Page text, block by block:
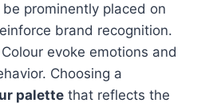
prominently placed on
brand recognition.
evoke emotions and
Choosing a
palette that reflects the